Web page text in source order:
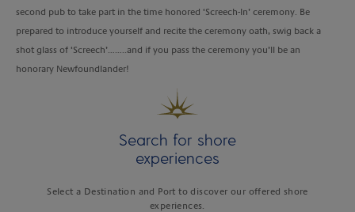
second pub to take part in the time honored ‘Screech-In’ ceremony. Be
prepared to introduce yourself and recite the ceremony oath, swig back a
shot glass of ‘Screech’……..and if you pass the ceremony you’ll be an
honorary Newfoundlander!
Search for shore
experiences
Select a Destination and Port to discover our offered shore
experiences.